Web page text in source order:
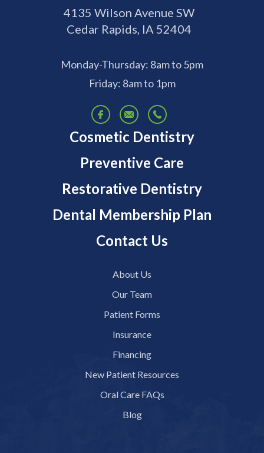
4135 Wilson Avenue SW
Cedar Rapids, IA 52404
Monday-Thursday: 8am to 5pm
Friday: 8am to 1pm
Cosmetic Dentistry
Preventive Care
Restorative Dentistry
Dental Membership Plan
Contact Us
About Us
Our Team
Patient Forms
Insurance
Financing
New Patient Resources
Oral Care FAQs
Blog